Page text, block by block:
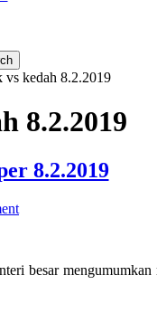
kedah 8.2.2019
8.2.2019
8.2.2019
besar